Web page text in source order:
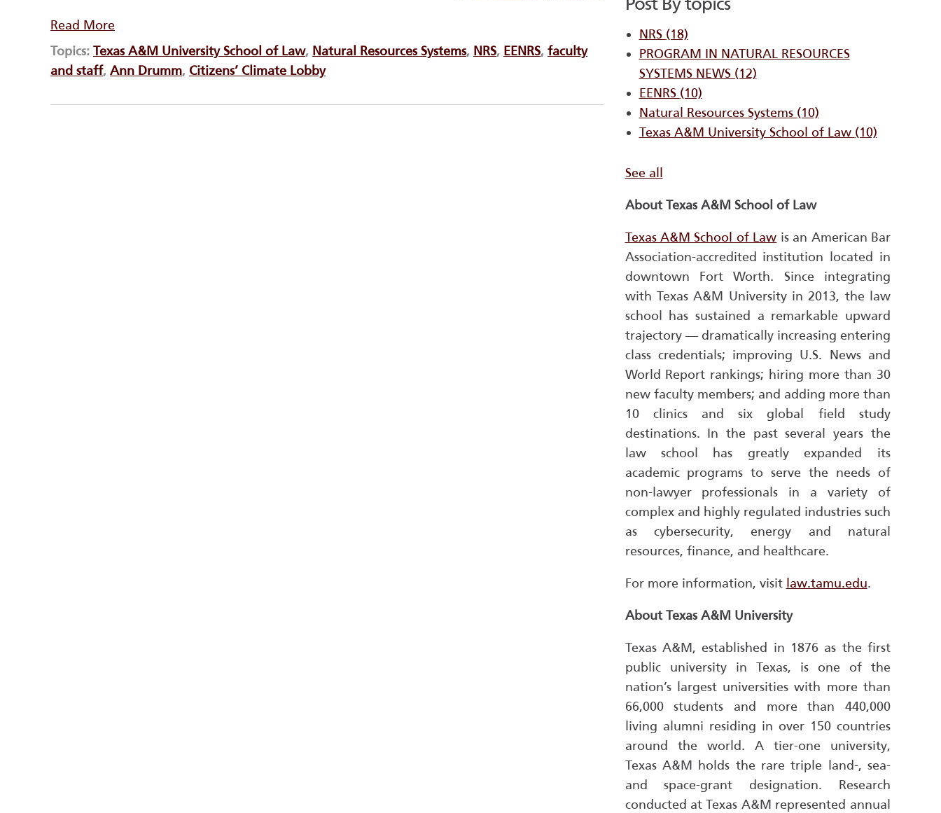
Read More
Topics: Texas A&M University School of Law, Natural Resources Systems, NRS, EENRS, faculty
and staff, Ann Drumm, Citizens’ Climate Lobby
NRS (18)
PROGRAM IN NATURAL RESOURCES
SYSTEMS ​NEWS (12)
EENRS (10)
Natural Resources Systems (10)
Texas A&M University School of Law (10)
See all
About Texas A&M School of Law
Texas A&M School of Law is an American Bar
Association-accredited institution located in
downtown Fort Worth. Since integrating
with Texas A&M University in 2013, the law
school has sustained a remarkable upward
trajectory — dramatically increasing entering
class credentials; improving U.S. News and
World Report rankings; hiring more than 30
new faculty members; and adding more than
10 clinics and six global field study
destinations. In the past several years the
law school has greatly expanded its
academic programs to serve the needs of
non-lawyer professionals in a variety of
complex and highly regulated industries such
as cybersecurity, energy and natural
resources, finance, and healthcare.
For more information, visit law.tamu.edu.
About Texas A&M University
Texas A&M, established in 1876 as the first
public university in Texas, is one of the
nation’s largest universities with more than
66,000 students and more than 440,000
living alumni residing in over 150 countries
around the world. A tier-one university,
Texas A&M holds the rare triple land-, sea-
and space-grant designation. Research
conducted at Texas A&M represented annual